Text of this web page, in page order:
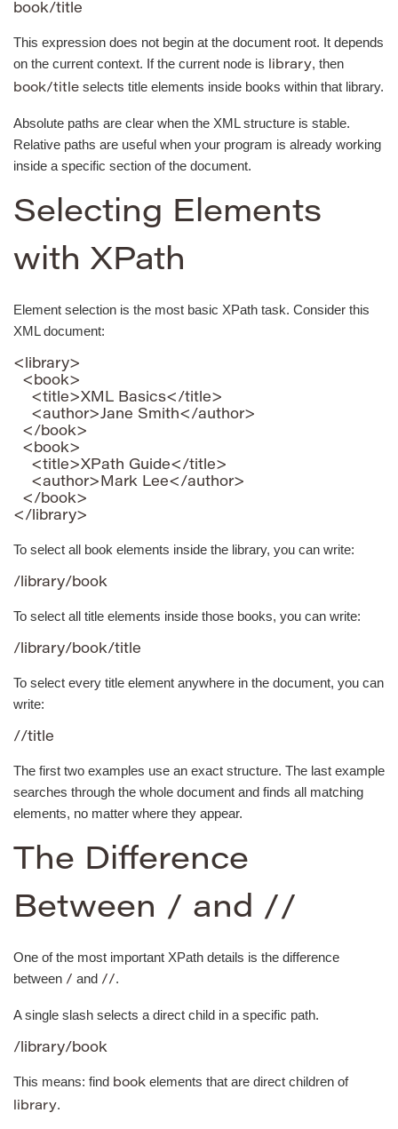
book/title
This expression does not begin at the document root. It depends
on the current context. If the current node is
library, then
book/title selects title elements inside books within that library.
Absolute paths are clear when the XML structure is stable.
Relative paths are useful when your program is already working
inside a specific section of the document.
Selecting Elements
with XPath
Element selection is the most basic XPath task. Consider this
XML document:
<library>
  <book>
    <title>XML Basics</title>
    <author>Jane Smith</author>
  </book>
  <book>
    <title>XPath Guide</title>
    <author>Mark Lee</author>
  </book>
</library>
To select all book elements inside the library, you can write:
/library/book
To select all title elements inside those books, you can write:
/library/book/title
To select every title element anywhere in the document, you can
write:
//title
The first two examples use an exact structure. The last example
searches through the whole document and finds all matching
elements, no matter where they appear.
The Difference
Between / and //
One of the most important XPath details is the difference
between / and //.
A single slash selects a direct child in a specific path.
/library/book
This means: find book elements that are direct children of
library.